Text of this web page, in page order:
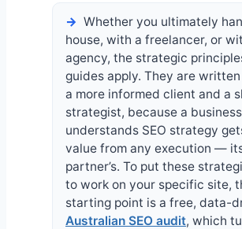
Whether you ultimately
house, with a freelancer, or
agency, the strategic
guides apply. They are
a more informed client and a
strategist, because a
understands SEO strategy
value from any execution —
partner’s. To put these
to work on your specific site,
starting point is a free, data-
Australian SEO audit, which